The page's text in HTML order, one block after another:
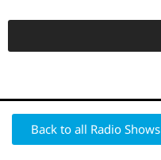
Back to all Radio Shows